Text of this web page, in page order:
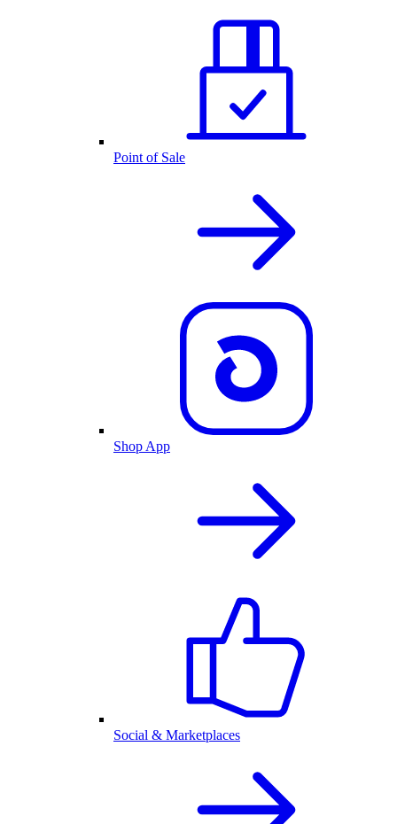
Point of Sale
Shop App
Social & Marketplaces